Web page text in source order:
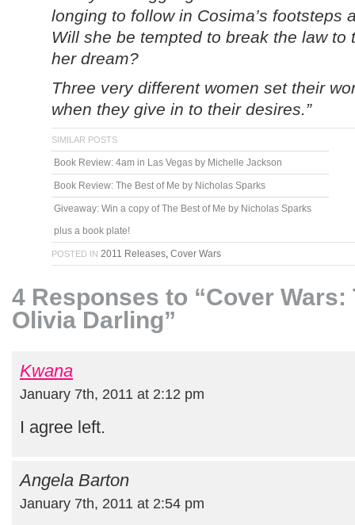
longing to follow in Cosima’s footsteps
Will she be tempted to break the law to
her dream?
Three very different women set their
when they give in to their desires.”
SIMILAR POSTS
Book Review: 4am in Las Vegas by Michelle Jackson
Book Review: The Best of Me by Nicholas Sparks
Giveaway: Win a copy of The Best of Me by Nicholas Sparks
plus a book plate!
POSTED IN 2011 Releases, Cover Wars
4 Responses to “Cover
Olivia Darling”
Kwana
January 7th, 2011 at 2:12 pm
I agree left.
Angela Barton
January 7th, 2011 at 2:54 pm